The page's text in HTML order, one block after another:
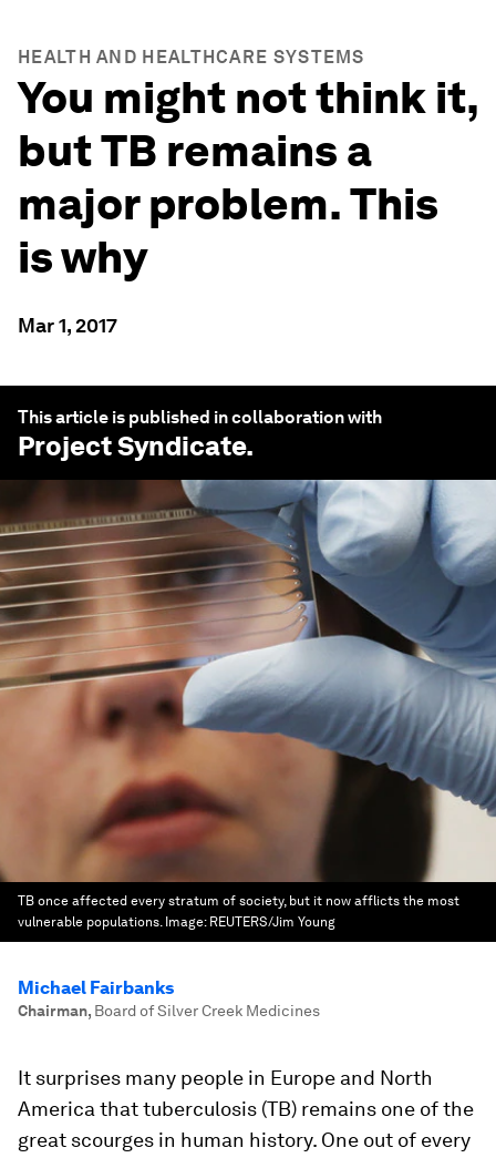
HEALTH AND HEALTHCARE SYSTEMS
You might not think it,
but TB remains a
major problem. This
is why
Mar 1, 2017
This article is published in collaboration with
Project Syndicate.
TB once affected every stratum of society, but it now afflicts the most
vulnerable populations. Image: REUTERS/Jim Young
Michael Fairbanks
Chairman, Board of Silver Creek Medicines
It surprises many people in Europe and North
America that tuberculosis (TB) remains one of the
great scourges in human history. One out of every